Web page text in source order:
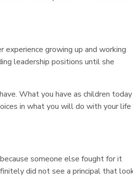
experience growing up and working
leadership positions until she
What you have as children today
in what you will do with your life
someone else fought for it
did not see a principal that